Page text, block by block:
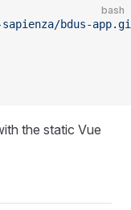
bash
bdus-
the static Vue